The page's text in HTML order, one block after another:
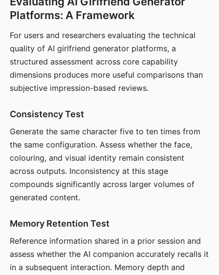
Platforms: A Framework
For users and researchers evaluating the technical
quality of AI girlfriend generator platforms, a
structured assessment across core capability
dimensions produces more useful comparisons than
subjective impression-based reviews.
Consistency Test
Generate the same character five to ten times from
the same configuration. Assess whether the face,
colouring, and visual identity remain consistent
across outputs. Inconsistency at this stage
compounds significantly across larger volumes of
generated content.
Memory Retention Test
Reference information shared in a prior session and
assess whether the AI companion accurately recalls it
in a subsequent interaction. Memory depth and